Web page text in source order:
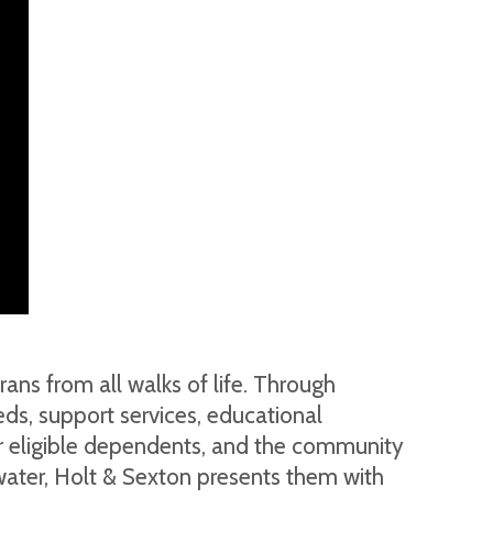
from all walks of life. Through
support services, educational
eligible dependents, and the community
Holt & Sexton presents them with